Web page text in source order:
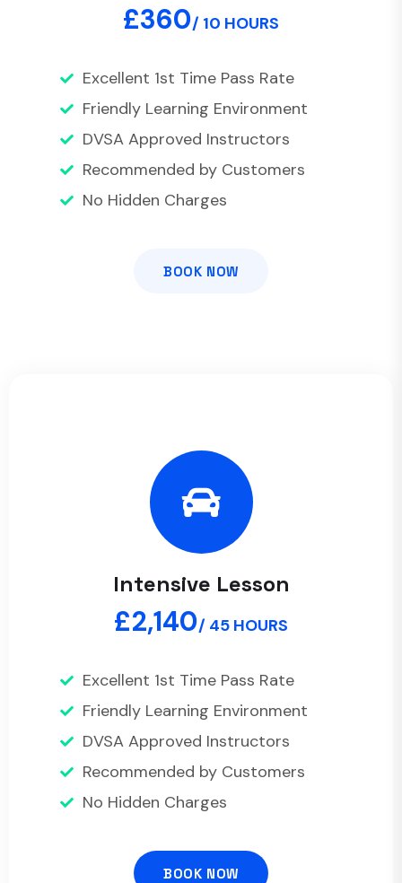
£360/ 10 HOURS
Excellent 1st Time Pass Rate
Friendly Learning Environment
DVSA Approved Instructors
Recommended by Customers
No Hidden Charges
BOOK NOW
Intensive Lesson
£2,140/ 45 HOURS
Excellent 1st Time Pass Rate
Friendly Learning Environment
DVSA Approved Instructors
Recommended by Customers
No Hidden Charges
BOOK NOW